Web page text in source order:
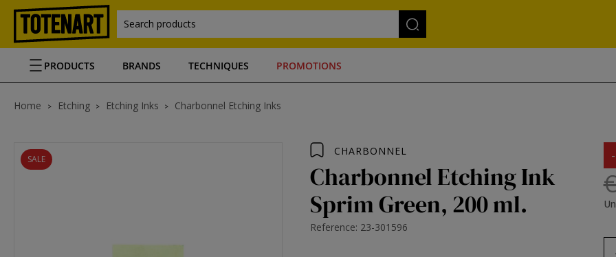
Search products
PRODUCTS BRANDS TECHNIQUES PROMOTIONS
Home Etching Etching Inks Charbonnel Etching Inks
SALE
CHARBONNEL
Charbonnel Etching Ink
Sprim Green, 200 ml.
Reference: 23-301596